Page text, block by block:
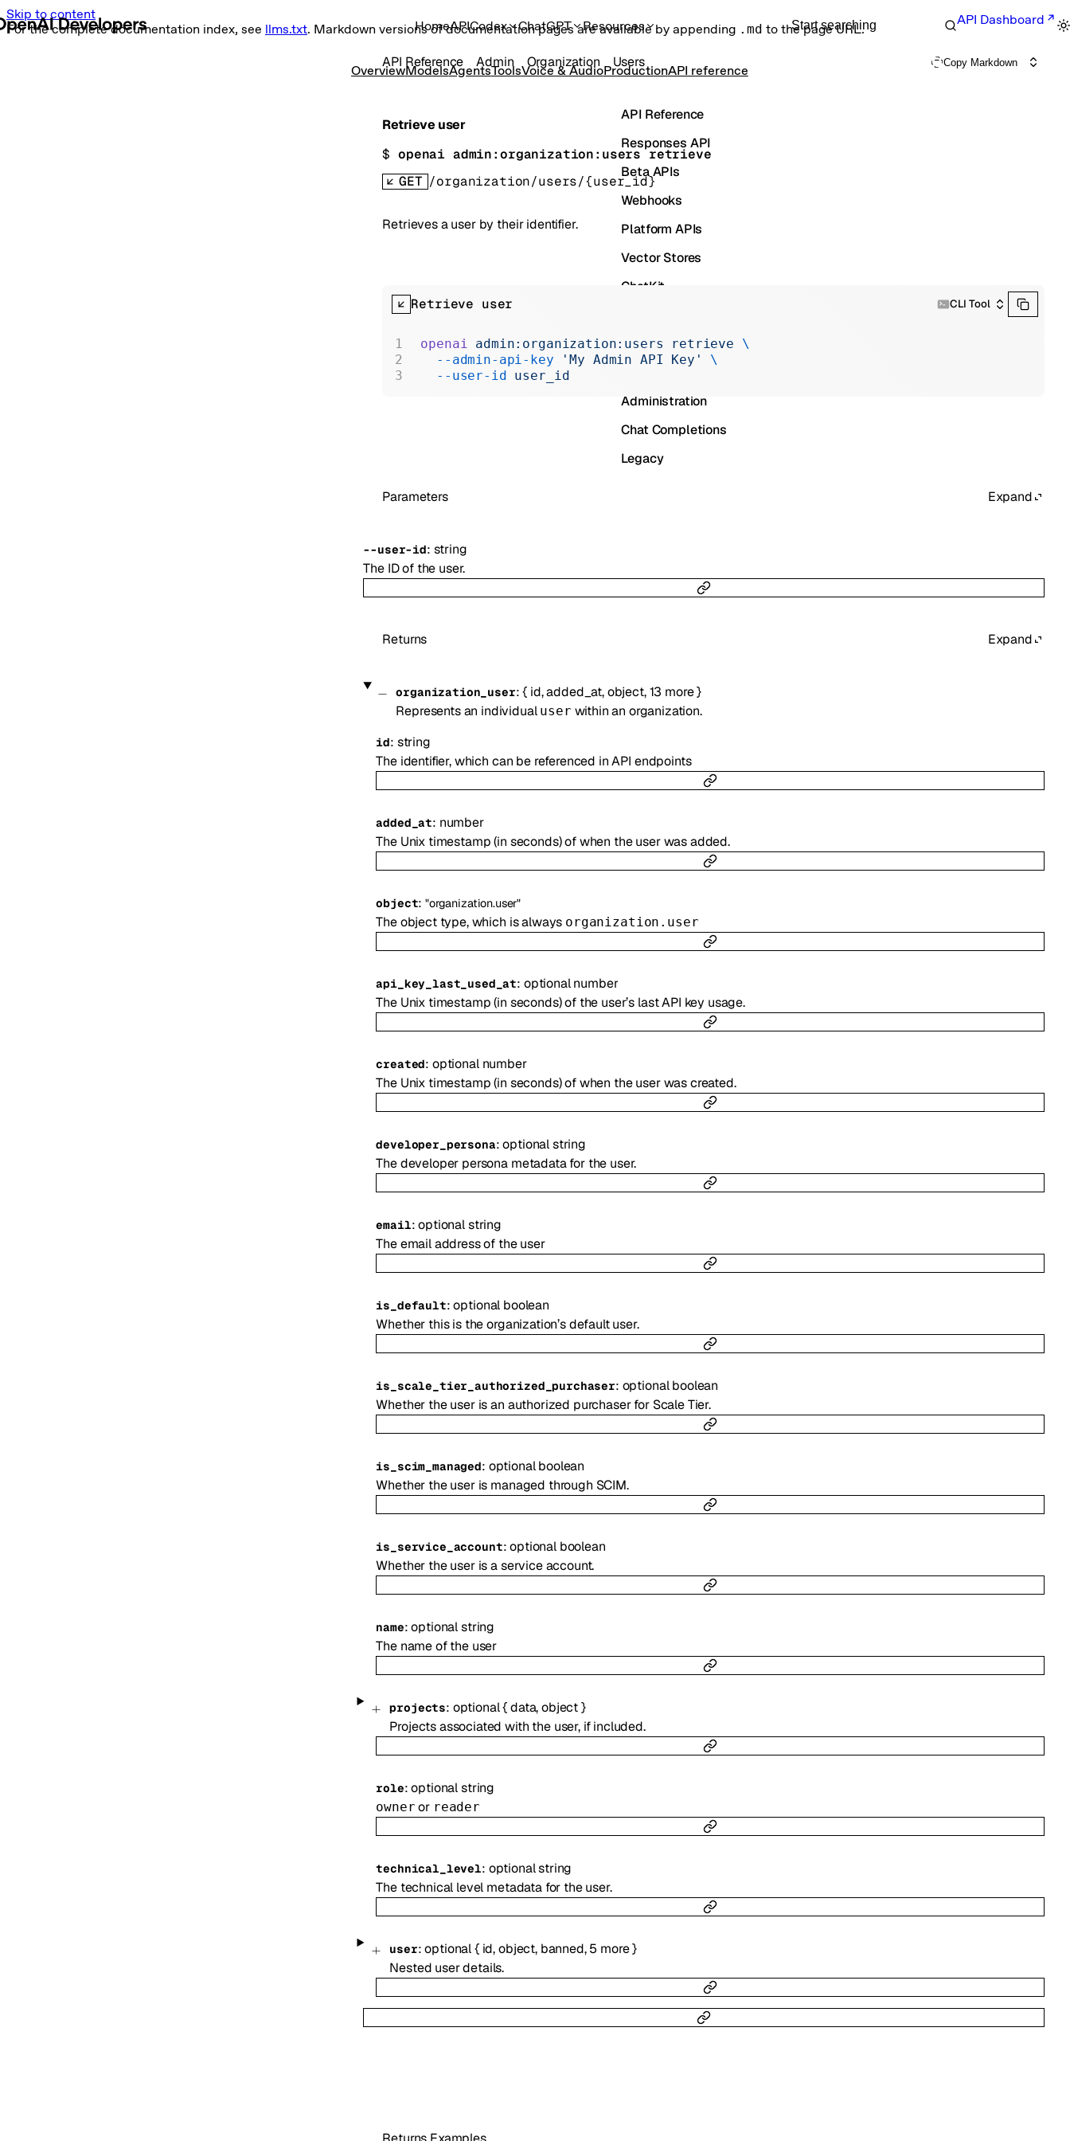
Skip to content
For the complete documentation index, see llms.txt. Markdown versions of documentation pages are available by appending .md to the page URL.
HomeAPICodex ChatGPT Resources Start searching API Dashboard
OverviewModelsAgentsToolsVoice & AudioProductionAPI reference
API Reference
Responses API
Beta APIs
Webhooks
Platform APIs
Vector Stores
ChatKit
Skills
Administration
Chat Completions
Legacy
API Reference Admin Organization Users Copy Markdown
Retrieve user
$ openai admin:organization:users retrieve
GET /organization/users/{user_id}
Retrieves a user by their identifier.
Parameters Expand
--user-id: string
The ID of the user.
Returns Expand
organization_user:{ id,added_at,object,13 more}
Represents an individual user within an organization.
id: string
The identifier, which can be referenced in API endpoints
added_at: number
The Unix timestamp (in seconds) of when the user was added.
object:"organization.user"
The object type, which is always organization.user
api_key_last_used_at: optionalnumber
The Unix timestamp (in seconds) of the user’s last API key usage.
created: optional number
The Unix timestamp (in seconds) of when the user was created.
developer_persona:optionalstring
The developer persona metadata for the user.
email:optionalstring
The email address of the user
is_default:optional boolean
Whether this is the organization’s default user.
is_scale_tier_authorized_purchaser: optionalboolean
Whether the user is an authorized purchaser for Scale Tier.
is_scim_managed: optionalboolean
Whether the user is managed through SCIM.
is_service_account:optional boolean
Whether the user is a service account.
name:optionalstring
The name of the user
projects: optional{data,object}
Projects associated with the user, if included.
role:optionalstring
owner or reader
technical_level: optionalstring
The technical level metadata for the user.
user:optional{ id,object, banned,5 more}
Nested user details.
Retrieve user CLI Tool
openai admin:organization:users retrieve \
  --admin-api-key
'My Admin API Key'
\
  --user-id
user_id